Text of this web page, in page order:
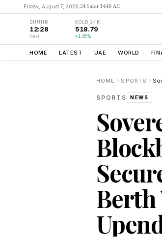
Friday, August 7, 2026 24 Ṣafar 1448 AH
DHUHR
12:28
Next
GOLD 24K
518.79
+1.45%
HOME LATEST UAE WORLD
HOME SPORTS
SPORTS NEWS
Berth